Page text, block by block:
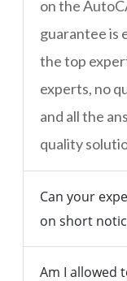
on the
guarantee is
the top
experts, no
and all the
quality
Can your
on short
Am I allowed